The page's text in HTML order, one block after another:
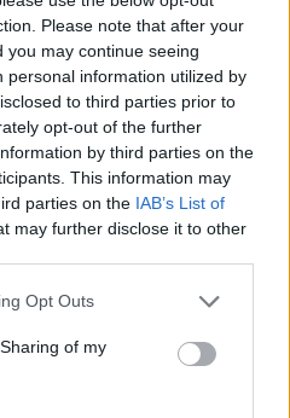
Please note that after your
may continue seeing
personal information utilized by
to third parties prior to
opt-out of the further
by third parties on the
This information may
parties on the IAB’s List of
may further disclose it to other
Opt Outs
of my
dedicated to
folding container
Zbox proposal
the box to achieve a
market standards and
container that also
to sustainability. Our
benefit.